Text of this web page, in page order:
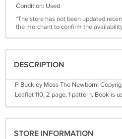
Condition: Used
*The store has not been updated
the merchant to confirm the
DESCRIPTION
P Buckley Moss The Newborn.
Leaflet 110, 2 page, 1 pattern. Book is
STORE INFORMATION